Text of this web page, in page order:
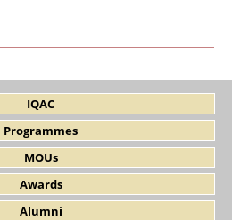
IQAC
Programmes
MOUs
Awards
Alumni